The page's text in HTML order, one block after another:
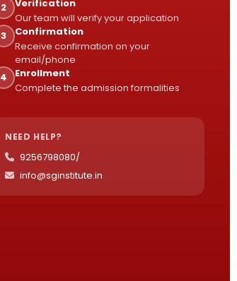
2
Verification
Our team will verify your application
3
Confirmation
Receive confirmation on your
email/phone
4
Enrollment
Complete the admission formalities
NEED HELP?
9256798080/
info@sginstitute.in